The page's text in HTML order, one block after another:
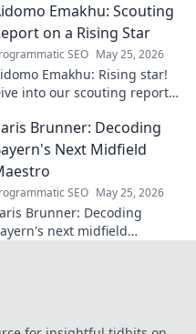
of innovation and
Click to
more!
Emakhu: Scouting
on a Rising Star
SEO May 25, 2026
Emakhu: Rising star!
into our scouting report
click-worthy analysis.
Brunner: Decoding
Next Midfield
SEO May 25, 2026
Brunner: Decoding
next midfield